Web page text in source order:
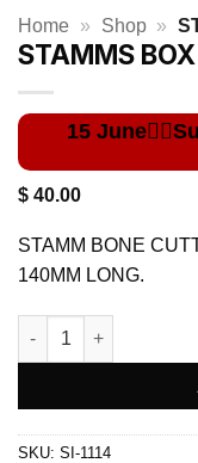
Home » Shop »
STAMMS
$ 40.00
STAMM BONE
140MM LONG.
STAMMS BOX JOINT
SKU: SI-1114